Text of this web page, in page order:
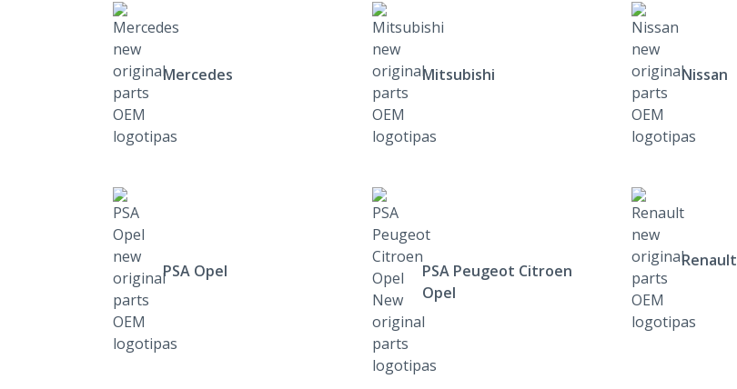
Mercedes Mitsubishi Nissan
PSA Opel
PSA Peugeot Citroen
Opel
Renault